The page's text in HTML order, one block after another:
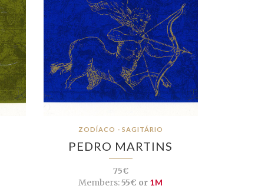
ZODÍACO - SAGITÁRIO
PEDRO MARTINS
75€
Members:55€ or 1M